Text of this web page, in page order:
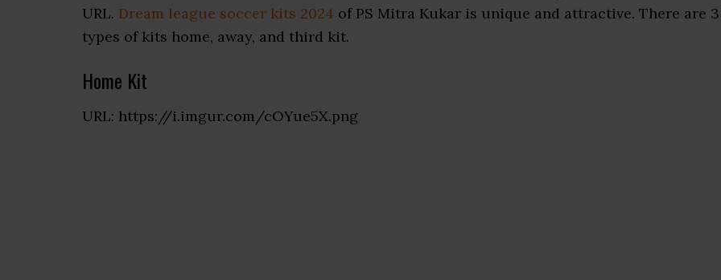
URL. Dream league soccer kits 2024 of PS Mitra Kukar is unique and attractive. There are 3
types of kits home, away, and third kit.
Home Kit
URL: https://i.imgur.com/cOYue5X.png